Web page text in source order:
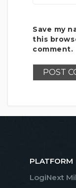
Save my
this
comment.
PLATFORM
LogiNext